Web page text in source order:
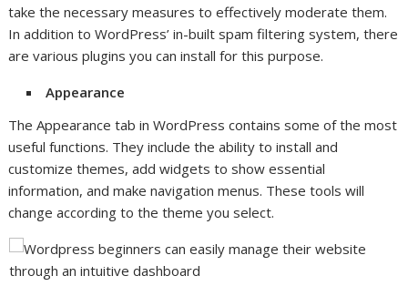
take the necessary measures to effectively moderate them.
In addition to WordPress’ in-built spam filtering system, there
are various plugins you can install for this purpose.
Appearance
The Appearance tab in WordPress contains some of the most
useful functions. They include the ability to install and
customize themes, add widgets to show essential
information, and make navigation menus. These tools will
change according to the theme you select.